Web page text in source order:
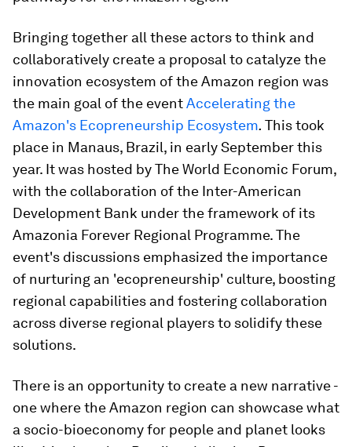
Bringing together all these actors to think and
collaboratively create a proposal to catalyze the
innovation ecosystem of the Amazon region was
the main goal of the eventAccelerating the
Amazon's Ecopreneurship Ecosystem. This took
place in Manaus, Brazil, in early September this
year. It was hosted by The World Economic Forum,
with the collaboration of the Inter-American
Development Bank under the framework of its
Amazonia Forever Regional Programme. The
event's discussions emphasized the importance
of nurturing an 'ecopreneurship' culture, boosting
regional capabilities and fostering collaboration
across diverse regional players to solidify these
solutions.
There is an opportunity to create a new narrative -
one where the Amazon region can showcase what
a socio-bioeconomy for people and planet looks